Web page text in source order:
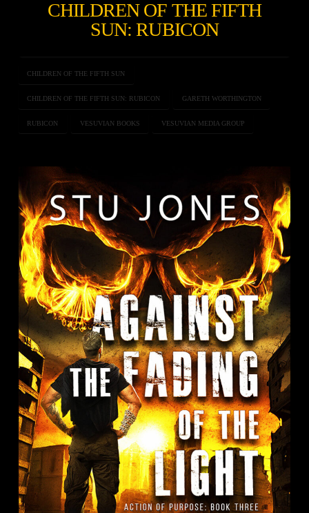
CHILDREN OF THE FIFTH
SUN: RUBICON
CHILDREN OF THE FIFTH SUN
CHILDREN OF THE FIFTH SUN: RUBICON GARETH WORTHINGTON
RUBICON VESUVIAN BOOKS VESUVIAN MEDIA GROUP